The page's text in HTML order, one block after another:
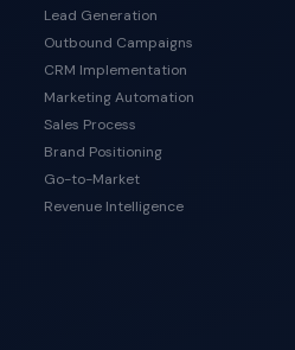
Lead Generation
Outbound Campaigns
CRM Implementation
Marketing Automation
Sales Process
Brand Positioning
Go-to-Market
Revenue Intelligence